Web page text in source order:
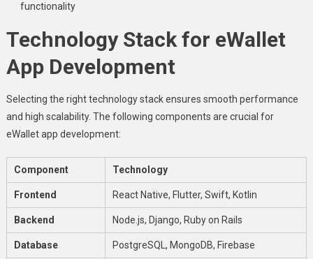
functionality
Technology Stack for eWallet
App Development
Selecting the right technology stack ensures smooth performance
and high scalability. The following components are crucial for
eWallet app development:
Component Technology
Frontend React Native, Flutter, Swift, Kotlin
Backend Node.js, Django, Ruby on Rails
Database PostgreSQL, MongoDB, Firebase